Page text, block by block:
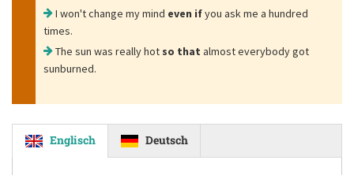
I won't change my mind even ifyou ask me a hundred
times.
The sun was really hot so that almost everybody got
sunburned.
Englisch Deutsch